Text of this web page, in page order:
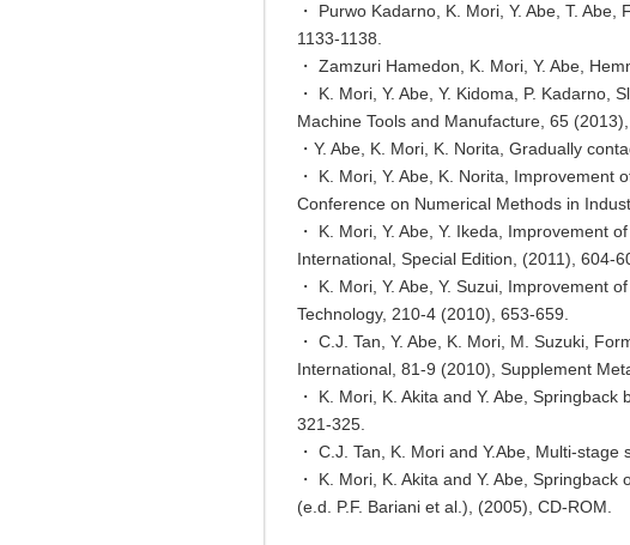
・ Purwo Kadarno, K. Mori, Y. Abe, T.
1133-1138.
・ Zamzuri Hamedon, K. Mori, Y. Abe,
・ K. Mori, Y. Abe, Y. Kidoma, P.
Machine Tools and Manufacture, 65 (2013),
・Y. Abe, K. Mori, K. Norita, Gradually
・ K. Mori, Y. Abe, K. Norita,
Conference on Numerical Methods in
・ K. Mori, Y. Abe, Y. Ikeda, Improvement
International, Special Edition, (2011), 604-
・ K. Mori, Y. Abe, Y. Suzui,
Technology, 210-4 (2010), 653-659.
・ C.J. Tan, Y. Abe, K. Mori, M. Suzuki,
International, 81-9 (2010), Supplement
・ K. Mori, K. Akita and Y. Abe,
321-325.
・ C.J. Tan, K. Mori and Y.Abe, Multi-
・ K. Mori, K. Akita and Y. Abe,
(e.d. P.F. Bariani et al.), (2005), CD-ROM.